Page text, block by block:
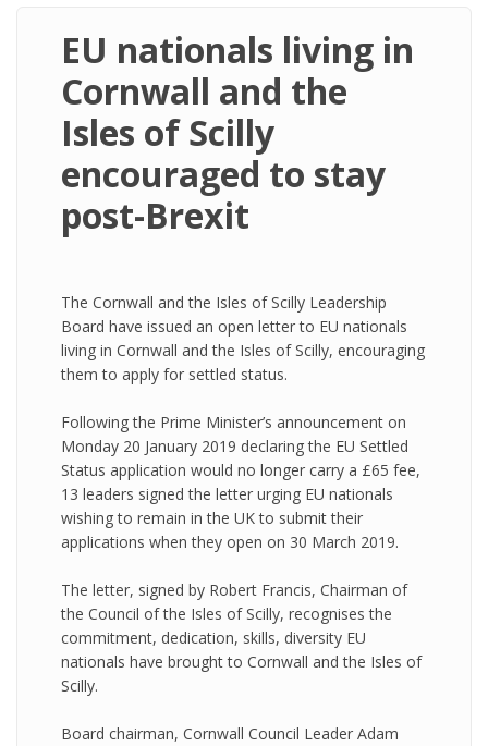
EU nationals living in
Cornwall and the
Isles of Scilly
encouraged to stay
post-Brexit
The Cornwall and the Isles of Scilly Leadership
Board have issued an open letter to EU nationals
living in Cornwall and the Isles of Scilly, encouraging
them to apply for settled status.
Following the Prime Minister’s announcement on
Monday 20 January 2019 declaring the EU Settled
Status application would no longer carry a £65 fee,
13 leaders signed the letter urging EU nationals
wishing to remain in the UK to submit their
applications when they open on 30 March 2019.
The letter, signed by Robert Francis, Chairman of
the Council of the Isles of Scilly, recognises the
commitment, dedication, skills, diversity EU
nationals have brought to Cornwall and the Isles of
Scilly.
Board chairman, Cornwall Council Leader Adam